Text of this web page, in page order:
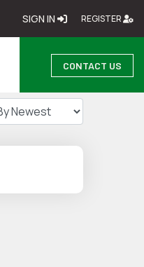
SIGN IN SIGN IN
REGISTER
CONTACT US